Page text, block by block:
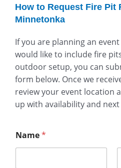
How to Request Fire Pit
Minnetonka
If you are planning an
would like to include fire
outdoor setup, you can
form below. Once we
review your event location
up with availability and next
Name*